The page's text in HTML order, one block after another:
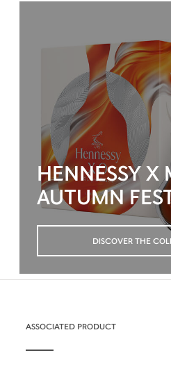
HENNESSY
AUTUMN
DISCOVER THE
ASSOCIATED PRODUCT